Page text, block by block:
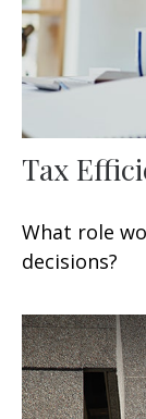
Tax
What role
decisions?